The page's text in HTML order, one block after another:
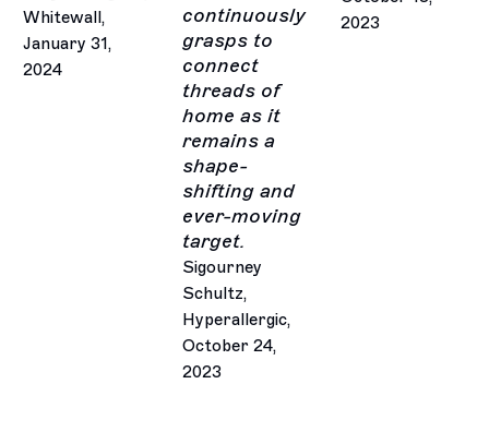
Whitewall,
January 31,
2024
continuously
grasps to
connect
threads of
home as it
remains a
shape-
shifting and
ever-moving
target.
Sigourney
Schultz,
Hyperallergic,
October 24,
2023
2023